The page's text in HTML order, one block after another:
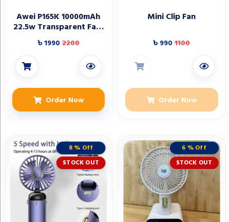
Awei P165K 10000mAh
22.5w Transparent Fast
Charging Power bank
৳ 1990 2200
Order Now
Mini Clip Fan
৳ 990 1100
Order Now
8 % Off
STOCK OUT
6 % Off
STOCK OUT